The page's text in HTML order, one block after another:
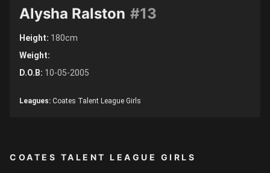
#13
Alysha Ralston
Height: 180cm
Weight:
D.O.B: 10-05-2005
Leagues: Coates Talent League Girls
COATES TALENT LEAGUE GIRLS